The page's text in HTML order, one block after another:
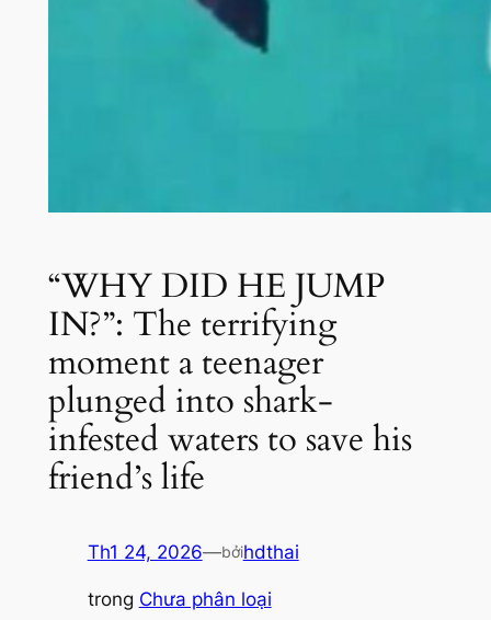
“WHY DID HE JUMP
IN?”: The terrifying
moment a teenager
plunged into shark-
infested waters to save his
friend’s life
Th1 24, 2026—bởihdthai
trong Chưa phân loại